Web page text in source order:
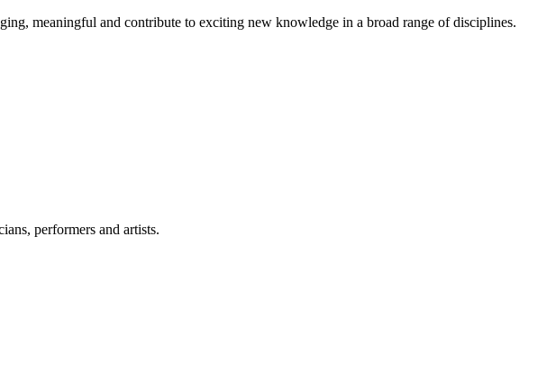
meaningful and contribute to exciting new knowledge in a broad range of disciplines.
performers and artists.